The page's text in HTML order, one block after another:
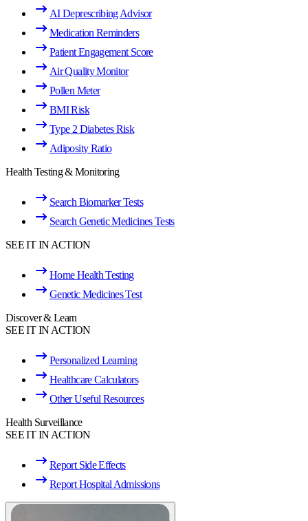
AI Deprescribing Advisor
Medication Reminders
Patient Engagement Score
Air Quality Monitor
Pollen Meter
BMI Risk
Type 2 Diabetes Risk
Adiposity Ratio
Health Testing & Monitoring
Search Biomarker Tests
Search Genetic Medicines Tests
SEE IT IN ACTION
Home Health Testing
Genetic Medicines Test
Discover & Learn
SEE IT IN ACTION
Personalized Learning
Healthcare Calculators
Other Useful Resources
Health Surveillance
SEE IT IN ACTION
Report Side Effects
Report Hospital Admissions